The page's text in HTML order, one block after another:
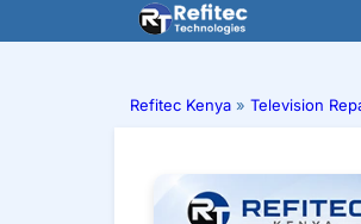
to
Refitec Kenya » Television